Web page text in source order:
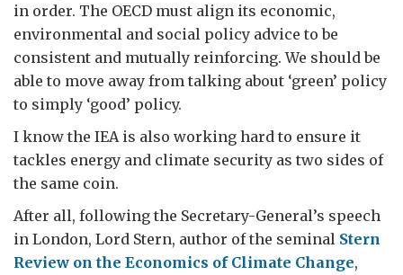
in order. The OECD must align its economic,
environmental and social policy advice to be
consistent and mutually reinforcing. We should be
able to move away from talking about ‘green’ policy
to simply ‘good’ policy.
I know the IEA is also working hard to ensure it
tackles energy and climate security as two sides of
the same coin.
After all, following the Secretary-General’s speech
in London, Lord Stern, author of the seminal Stern
Review on the Economics of Climate Change,